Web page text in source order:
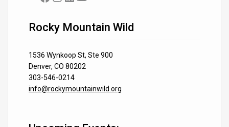
Rocky Mountain Wild
1536 Wynkoop St, Ste 900
Denver, CO 80202
303-546-0214
info@rockymountainwild.org